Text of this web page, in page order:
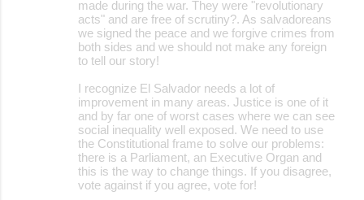
made during the war. They were "revolutionary
acts" and are free of scrutiny?. As salvadoreans
we signed the peace and we forgive crimes from
both sides and we should not make any foreign
to tell our story!
I recognize El Salvador needs a lot of
improvement in many areas. Justice is one of it
and by far one of worst cases where we can see
social inequality well exposed. We need to use
the Constitutional frame to solve our problems:
there is a Parliament, an Executive Organ and
this is the way to change things. If you disagree,
vote against if you agree, vote for!